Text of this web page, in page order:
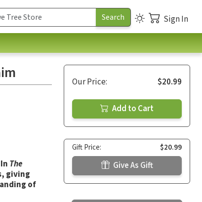
Sign In
The
giving
of
Our Price: $20.99
Add to Cart
Gift Price: $20.99
Give As Gift